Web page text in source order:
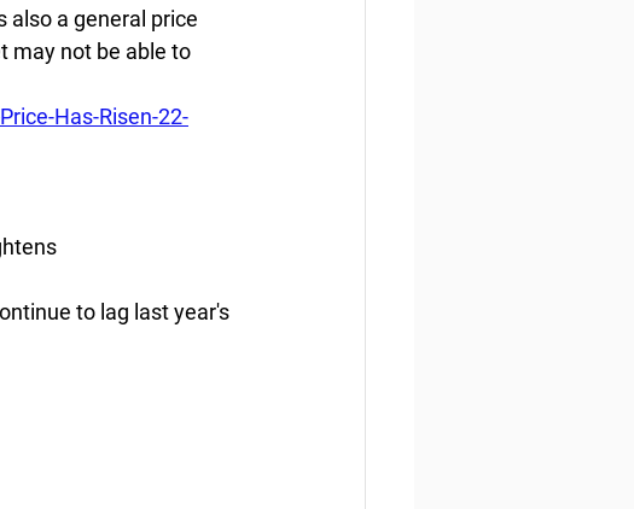
also a general price
may not be able to
Has-Risen-22-
to lag last year's